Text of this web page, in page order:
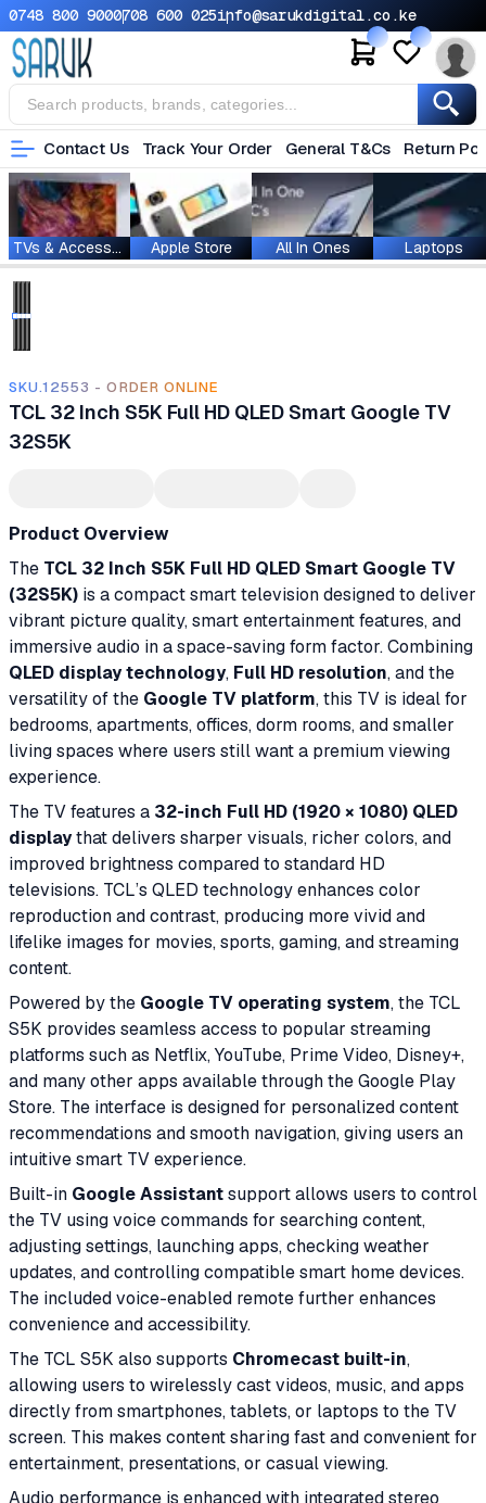
0748 800 9000708 600 025info@sarukdigital.co.ke
Contact Us Track Your Order General T&Cs Return
TVs & Accessories Apple Store All In Ones Laptops
SKU.12553 - ORDER ONLINE
TCL 32 Inch S5K Full HD QLED Smart Google TV
32S5K
Product Overview
The TCL 32 Inch S5K Full HD QLED Smart Google TV
(32S5K) is a compact smart television designed to deliver
vibrant picture quality, smart entertainment features, and
immersive audio in a space-saving form factor. Combining
QLED display technology, Full HD resolution, and the
versatility of the Google TV platform, this TV is ideal for
bedrooms, apartments, offices, dorm rooms, and smaller
living spaces where users still want a premium viewing
experience.
The TV features a 32-inch Full HD (1920 × 1080) QLED
displaythat delivers sharper visuals, richer colors, and
improved brightness compared to standard HD
televisions. TCL’s QLED technology enhances color
reproduction and contrast, producing more vivid and
lifelike images for movies, sports, gaming, and streaming
content.
Powered by the Google TV operating system, the TCL
S5K provides seamless access to popular streaming
platforms such as Netflix, YouTube, Prime Video, Disney+,
and many other apps available through the Google Play
Store. The interface is designed for personalized content
recommendations and smooth navigation, giving users an
intuitive smart TV experience.
Built-in Google Assistantsupport allows users to control
the TV using voice commands for searching content,
adjusting settings, launching apps, checking weather
updates, and controlling compatible smart home devices.
The included voice-enabled remote further enhances
convenience and accessibility.
The TCL S5K also supports Chromecast built-in,
allowing users to wirelessly cast videos, music, and apps
directly from smartphones, tablets, or laptops to the TV
screen. This makes content sharing fast and convenient for
entertainment, presentations, or casual viewing.
Audio performance is enhanced with integrated stereo